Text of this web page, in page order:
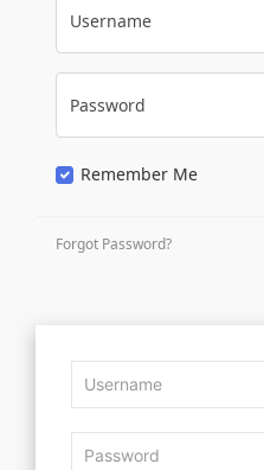
Username
Password
Remember Me
Forgot Password?